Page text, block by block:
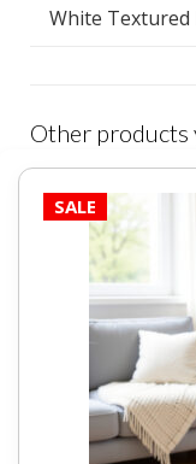
White Textured
Other products
SALE